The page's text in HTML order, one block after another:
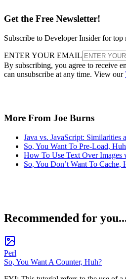
Get the Free Newsletter!
Subscribe to Developer Insider for top
ENTER YOUR EMAIL
By subscribing, you agree to receive
can unsubscribe at any time. View our
More From Joe Burns
Java vs. JavaScript: Similarities
So, You Want To Pre-Load,
How To Use Text Over
So, You Don’t Want To Cache,
Recommended for
Perl
So, You Want A Counter, Huh?